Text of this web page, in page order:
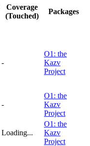
Coverage
(Touched)
Packages
-
O1: the
Kazv
Project
-
O1: the
Kazv
Project
Loading...
O1: the
Kazv
Project